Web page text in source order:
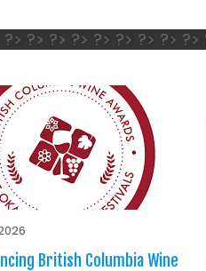
?> ?> ?> ?> ?> ?> ?>
British Columbia Wine